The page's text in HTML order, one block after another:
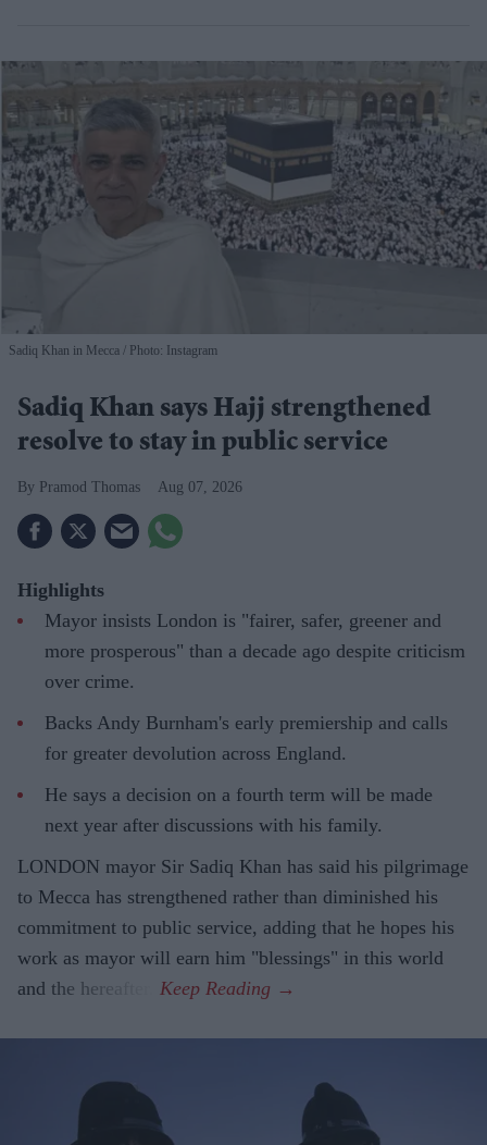
Sadiq Khan in Mecca Photo: Instagram
Sadiq Khan says Hajj strengthened
resolve to stay in public service
Pramod Thomas Aug 07, 2026
Highlights
Mayor insists London is "fairer, safer, greener and
more prosperous" than a decade ago despite criticism
over crime.
Backs Andy Burnham's early premiership and calls
for greater devolution across England.
He says a decision on a fourth term will be made
next year after discussions with his family.
LONDON mayor Sir Sadiq Khan has said his pilgrimage
to Mecca has strengthened rather than diminished his
commitment to public service, adding that he hopes his
work as mayor will earn him "blessings" in this world
and the hereafter.